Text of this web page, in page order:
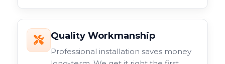
Quality Workmanship
Professional installation saves money